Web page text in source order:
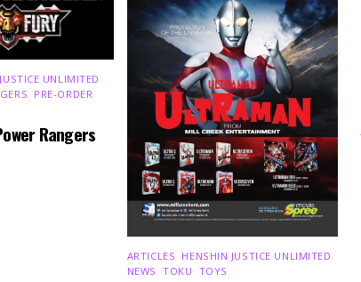
UNLIMITED
PRE-ORDER
Rangers
ARTICLES HENSHIN JUSTICE UNLIMITED
NEWS ,TOKU TOYS